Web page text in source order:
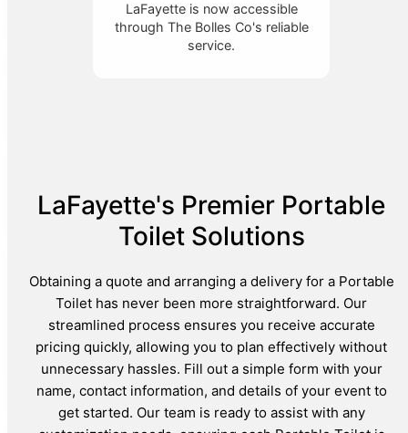
LaFayette is now accessible
through The Bolles Co's reliable
service.
LaFayette's Premier Portable
Toilet Solutions
Obtaining a quote and arranging a delivery for a Portable
Toilet has never been more straightforward. Our
streamlined process ensures you receive accurate
pricing quickly, allowing you to plan effectively without
unnecessary hassles. Fill out a simple form with your
name, contact information, and details of your event to
get started. Our team is ready to assist with any